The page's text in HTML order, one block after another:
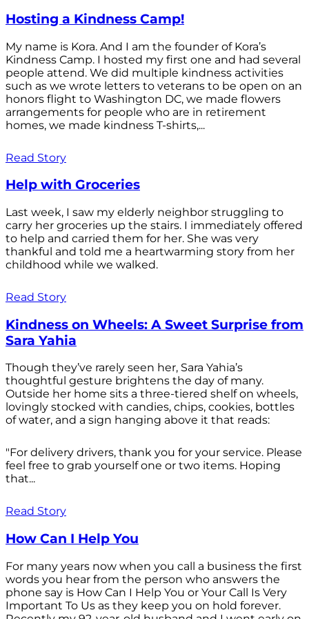
Hosting a Kindness Camp!
My name is Kora. And I am the founder of Kora’s
Kindness Camp. I hosted my first one and had several
people attend. We did multiple kindness activities
such as we wrote letters to veterans to be open on an
honors flight to Washington DC, we made flowers
arrangements for people who are in retirement
homes, we made kindness T-shirts,...
Read Story
Help with Groceries
Last week, I saw my elderly neighbor struggling to
carry her groceries up the stairs. I immediately offered
to help and carried them for her. She was very
thankful and told me a heartwarming story from her
childhood while we walked.
Read Story
Kindness on Wheels: A Sweet Surprise from
Sara Yahia
Though they’ve rarely seen her, Sara Yahia’s
thoughtful gesture brightens the day of many.
Outside her home sits a three-tiered shelf on wheels,
lovingly stocked with candies, chips, cookies, bottles
of water, and a sign hanging above it that reads:
"For delivery drivers, thank you for your service. Please
feel free to grab yourself one or two items. Hoping
that...
Read Story
How Can I Help You
For many years now when you call a business the first
words you hear from the person who answers the
phone say is How Can I Help You or Your Call Is Very
Important To Us as they keep you on hold forever.